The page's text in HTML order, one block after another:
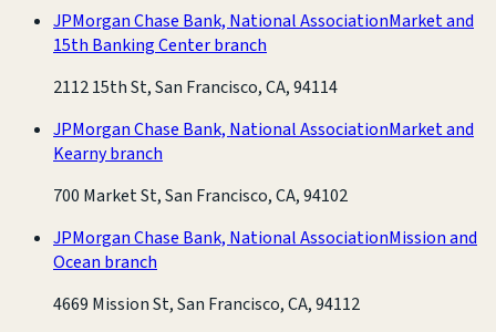
JPMorgan Chase Bank, National AssociationMarket and
15th Banking Center branch
2112 15th St, San Francisco, CA, 94114
JPMorgan Chase Bank, National AssociationMarket and
Kearny branch
700 Market St, San Francisco, CA, 94102
JPMorgan Chase Bank, National AssociationMission and
Ocean branch
4669 Mission St, San Francisco, CA, 94112